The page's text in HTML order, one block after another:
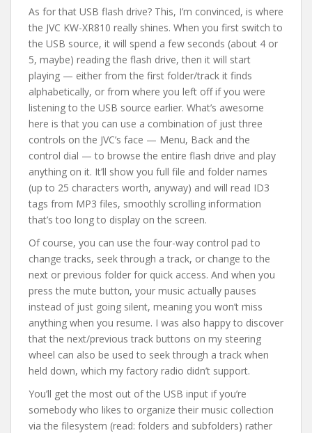
As for that USB flash drive? This, I’m convinced, is where
the JVC KW-XR810 really shines. When you first switch to
the USB source, it will spend a few seconds (about 4 or
5, maybe) reading the flash drive, then it will start
playing — either from the first folder/track it finds
alphabetically, or from where you left off if you were
listening to the USB source earlier. What’s awesome
here is that you can use a combination of just three
controls on the JVC’s face — Menu, Back and the
control dial — to browse the entire flash drive and play
anything on it. It’ll show you full file and folder names
(up to 25 characters worth, anyway) and will read ID3
tags from MP3 files, smoothly scrolling information
that’s too long to display on the screen.
Of course, you can use the four-way control pad to
change tracks, seek through a track, or change to the
next or previous folder for quick access. And when you
press the mute button, your music actually pauses
instead of just going silent, meaning you won’t miss
anything when you resume. I was also happy to discover
that the next/previous track buttons on my steering
wheel can also be used to seek through a track when
held down, which my factory radio didn’t support.
You’ll get the most out of the USB input if you’re
somebody who likes to organize their music collection
via the filesystem (read: folders and subfolders) rather